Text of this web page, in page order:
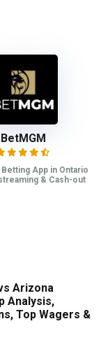
BetMGM
App in Ontario
& Cash-out
Arizona
Analysis,
Top Wagers &